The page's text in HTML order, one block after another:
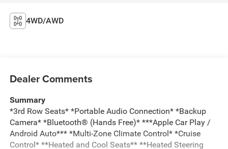
4WD/AWD
Dealer Comments
Summary
*3rd Row Seats* *Portable Audio Connection* *Backup
Camera* *Bluetooth® (Hands Free)* ***Apple Car Play /
Android Auto*** *Multi-Zone Climate Control* *Cruise
Control* **Heated and Cool Seats** **Heated Steering